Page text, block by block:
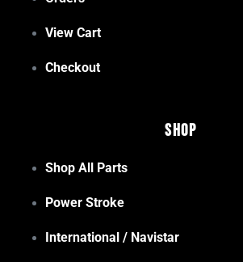
View Cart
Checkout
Shop
Shop All Parts
Power Stroke
International / Navistar